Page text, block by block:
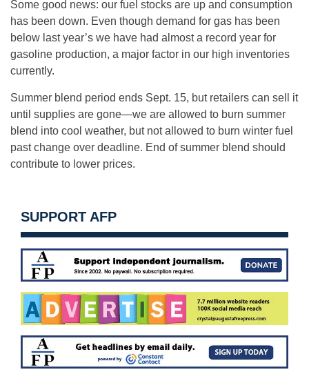
Some good news: our fuel stocks are up and consumption
has been down. Even though demand for gas has been
below last year’s we have had almost a record year for
gasoline production, a major factor in our high inventories
currently.
Summer blend period ends Sept. 15, but retailers can sell it
until supplies are gone—we are allowed to burn summer
blend into cool weather, but not allowed to burn winter fuel
past change over deadline. End of summer blend should
contribute to lower prices.
SUPPORT AFP